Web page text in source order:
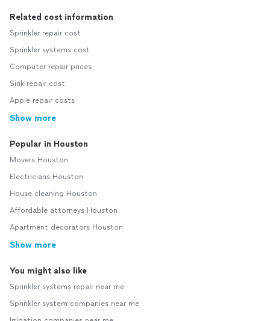
Related cost information
Sprinkler repair cost
Sprinkler systems cost
Computer repair prices
Sink repair cost
Apple repair costs
Show more
Popular in Houston
Movers Houston
Electricians Houston
House cleaning Houston
Affordable attorneys Houston
Apartment decorators Houston
Show more
You might also like
Sprinkler systems repair near me
Sprinkler system companies near me